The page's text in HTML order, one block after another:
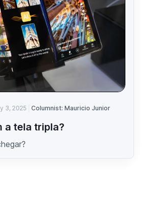
3, 2025 Columnist: Mauricio Junior
a tela tripla?